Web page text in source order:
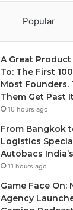
Popular
A Great
To: The First
Most Founders.
Them Get Past It
10 hours ago
From Bangkok
Logistics
Autobacs
11 hours ago
Game Face On:
Agency